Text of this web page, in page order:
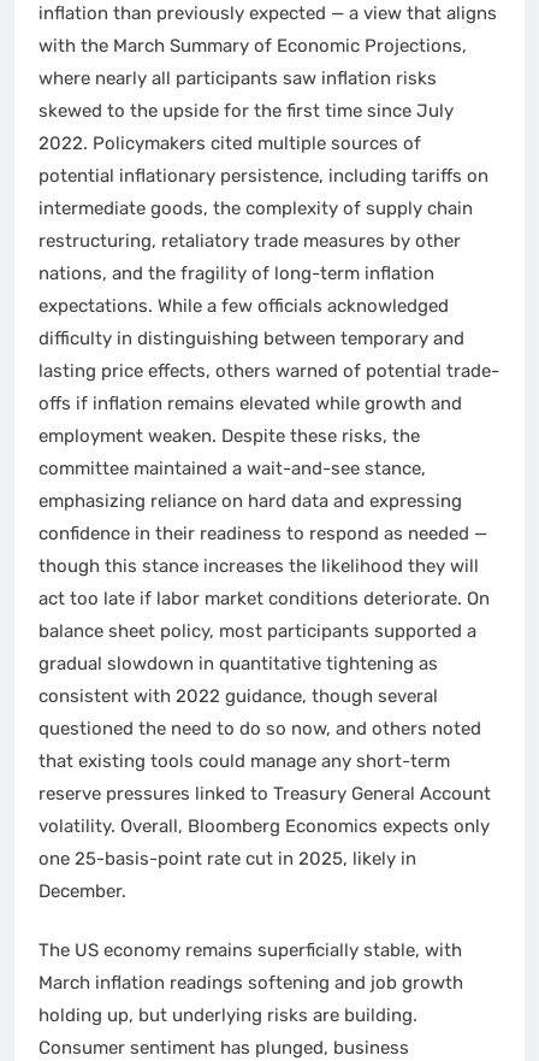
inflation than previously expected — a view that aligns
with the March Summary of Economic Projections,
where nearly all participants saw inflation risks
skewed to the upside for the first time since July
2022. Policymakers cited multiple sources of
potential inflationary persistence, including tariffs on
intermediate goods, the complexity of supply chain
restructuring, retaliatory trade measures by other
nations, and the fragility of long-term inflation
expectations. While a few officials acknowledged
difficulty in distinguishing between temporary and
lasting price effects, others warned of potential trade-
offs if inflation remains elevated while growth and
employment weaken. Despite these risks, the
committee maintained a wait-and-see stance,
emphasizing reliance on hard data and expressing
confidence in their readiness to respond as needed —
though this stance increases the likelihood they will
act too late if labor market conditions deteriorate. On
balance sheet policy, most participants supported a
gradual slowdown in quantitative tightening as
consistent with 2022 guidance, though several
questioned the need to do so now, and others noted
that existing tools could manage any short-term
reserve pressures linked to Treasury General Account
volatility. Overall, Bloomberg Economics expects only
one 25-basis-point rate cut in 2025, likely in
December.
The US economy remains superficially stable, with
March inflation readings softening and job growth
holding up, but underlying risks are building.
Consumer sentiment has plunged, business